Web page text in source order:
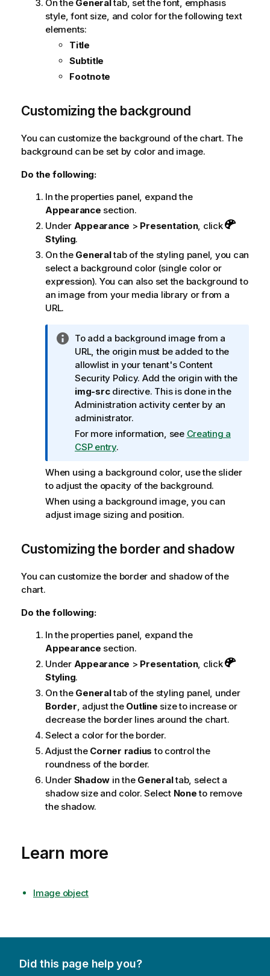
On the General tab, set the font, emphasis
style, font size, and color for the following text
elements:
Title
Subtitle
Footnote
Customizing the background
You can customize the background of the chart. The
background can be set by color and image.
Do the following:
In the properties panel, expand the
Appearance section.
Under Appearance > Presentation, click
Styling.
On the Generaltab of the styling panel, you can
select a background color (single color or
expression). You can also set the background to
an image from your media library or from a
URL.
I
n
f
o
r
m
a
t
i
n
n
o
t
To add a background image from a
URL, the origin must be added to the
allowlist in your tenant's Content
Security Policy. Add the origin with the
img-srcdirective. This is done in the
Administration activity center by an
administrator.
For more information, see Creating a
CSP entry.
When using a background color, use the slider
to adjust the opacity of the background.
When using a background image, you can
adjust image sizing and position.
Customizing the border and shadow
You can customize the border and shadow of the
chart.
Do the following:
In the properties panel, expand the
Appearance section.
Under Appearance > Presentation, click
Styling.
On the Generaltab of the styling panel, under
Border, adjust the Outline size to increase or
decrease the border lines around the chart.
Select a color for the border.
Adjust the Corner radius to control the
roundness of the border.
Under Shadow in the Generaltab, select a
shadow size and color. Select Noneto remove
the shadow.
Learn more
Image object
Did this page help you?